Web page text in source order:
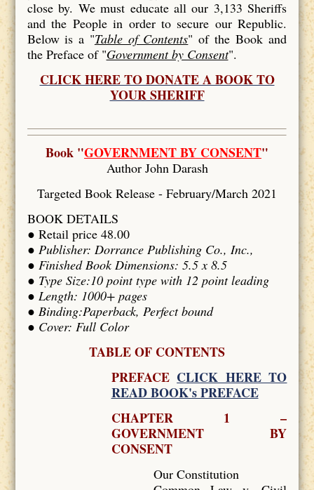
close by. We must educate all our 3,133 Sheriffs
and the People in order to secure our Republic.
Below is a "Table of Contents" of the Book and
the Preface of "Government by Consent".
CLICK HERE TO DONATE A BOOK TO
YOUR SHERIFF
Book "GOVERNMENT BY CONSENT"
Author John Darash
Targeted Book Release - February/March 2021
BOOK DETAILS
● Retail price 48.00
● Publisher: Dorrance Publishing Co., Inc.,
● Finished Book Dimensions: 5.5 x 8.5
● Type Size:10 point type with 12 point leading
● Length: 1000+ pages
● Binding:Paperback, Perfect bound
● Cover: Full Color
TABLE OF CONTENTS
PREFACE CLICK HERE TO
READ BOOK's PREFACE
CHAPTER 1 –
GOVERNMENT BY
CONSENT
Our Constitution